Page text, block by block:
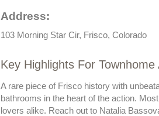
Address:
103 Morning Star Cir, Frisco, Colorado
Key Highlights For
A rare piece of Frisco history with
bathrooms in the heart of the action.
lovers alike. Reach out to Natalia